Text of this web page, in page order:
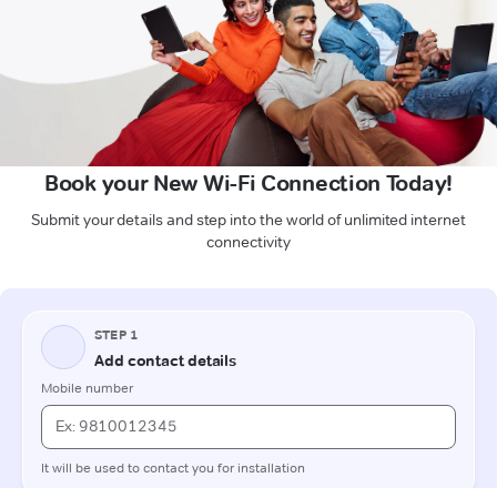
Book your New Wi-Fi Connection Today!
Submit your details and step into the world of unlimited internet
connectivity